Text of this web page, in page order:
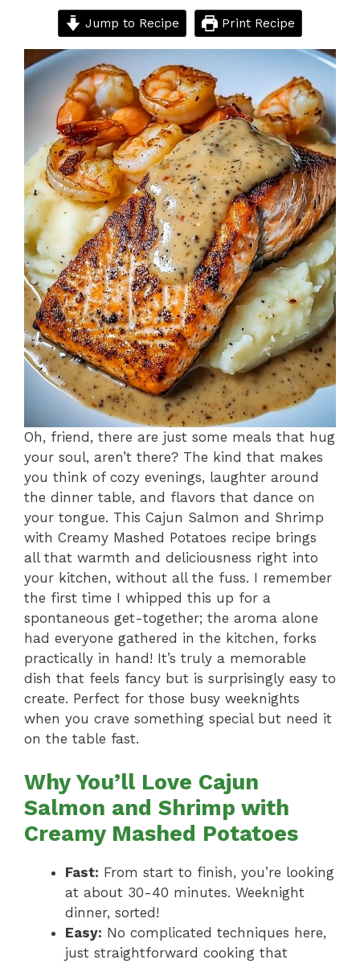
Jump to Recipe Print Recipe
Oh, friend, there are just some meals that hug
your soul, aren’t there? The kind that makes
you think of cozy evenings, laughter around
the dinner table, and flavors that dance on
your tongue. This Cajun Salmon and Shrimp
with Creamy Mashed Potatoes recipe brings
all that warmth and deliciousness right into
your kitchen, without all the fuss. I remember
the first time I whipped this up for a
spontaneous get-together; the aroma alone
had everyone gathered in the kitchen, forks
practically in hand! It’s truly a memorable
dish that feels fancy but is surprisingly easy to
create. Perfect for those busy weeknights
when you crave something special but need it
on the table fast.
Why You’ll Love Cajun
Salmon and Shrimp with
Creamy Mashed Potatoes
Fast: From start to finish, you’re looking
at about 30-40 minutes. Weeknight
dinner, sorted!
Easy: No complicated techniques here,
just straightforward cooking that